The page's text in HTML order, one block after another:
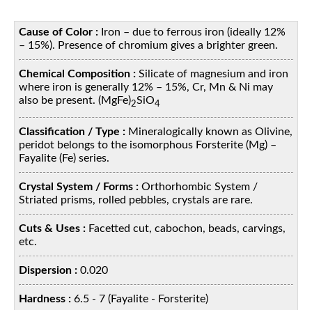
Cause of Color : Iron – due to ferrous iron (ideally 12%
– 15%). Presence of chromium gives a brighter green.
Chemical Composition :Silicate of magnesium and iron
where iron is generally 12% – 15%, Cr, Mn & Ni may
also be present. (MgFe)2SiO4
Classification / Type : Mineralogically known as Olivine,
peridot belongs to the isomorphous Forsterite (Mg) –
Fayalite (Fe) series.
Crystal System / Forms :Orthorhombic System /
Striated prisms, rolled pebbles, crystals are rare.
Cuts & Uses : Facetted cut, cabochon, beads, carvings,
etc.
Dispersion :0.020
Hardness :6.5 - 7 (Fayalite - Forsterite)